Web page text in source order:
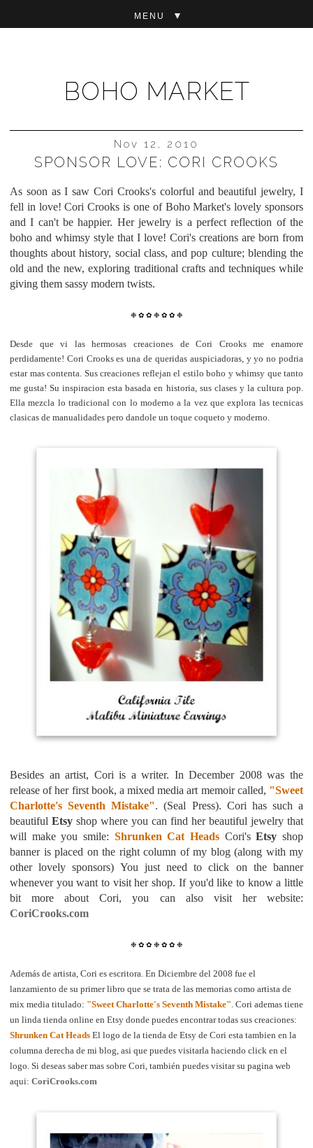
BOHO MARKET
▼
Nov 12, 2010
SPONSOR LOVE: CORI CROOKS
As soon as I saw Cori Crooks's colorful and beautiful jewelry, I
fell in love! Cori Crooks is one of Boho Market'slovely sponsors
and I can't be happier. Her jewelry is a perfect reflection of the
boho and whimsy style that I love! Cori's creations are born from
thoughts about history, social class, and pop culture; blending the
old and the new, exploring traditional crafts and techniques while
giving them sassy modern twists.
❉ ✿ ✿ ❉ ✿ ✿ ❉
Desde que vi las hermosas creaciones de Cori Crooks me enamore
perdidamente! Cori Crooks es una de queridas auspiciadoras, y yo no podria
estar mas contenta. Sus creaciones reflejan el estilo boho y whimsy que tanto
me gusta!Su inspiracion esta basada en historia, sus clases y la cultura pop.
Ella mezcla lo tradicional con lo moderno a la vez que explora las tecnicas
clasicas de manualidades pero dandole un toque coqueto y moderno.
Besides an artist, Cori is a writer. In December 2008 was the
release of her first book, a mixed media art memoir called, "Sweet
Charlotte's Seventh Mistake". (Seal Press). Cori has such a
beautiful Etsy shop where you can find her beautiful jewelry that
will make you smile: Shrunken Cat Heads Cori'sEtsy shop
banneris placed on the right column of my blog (along with my
other lovely sponsors) You just need to click on the banner
whenever you want to visit her shop. If you'd like to know a little
bit more about Cori, you can also visit her website:
CoriCrooks.com
❉ ✿ ✿ ❉ ✿ ✿ ❉
Además de artista, Cori es escritora. En Diciembre del 2008 fue el
lanzamiento de su primer libro que se trata de las memorias como artista de
mix media titulado: "Sweet Charlotte's Seventh Mistake". Cori ademas tiene
un linda tienda online en Etsy donde puedes encontrar todas sus creaciones:
Shrunken Cat Heads El logo de la tienda de Etsy de Cori esta tambien en la
columna derecha de mi blog, asi que puedes visitarla haciendo click en el
logo. Si deseas saber mas sobre Cori, también puedes visitar su pagina web
aqui: CoriCrooks.com